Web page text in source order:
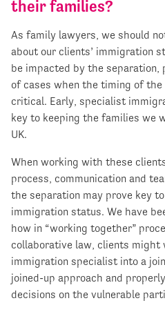
their families?
As family lawyers, we should
about our clients’ immigration
be impacted by the
of cases when the timing of
critical. Early, specialist
key to keeping the families we
UK.
When working with these
process, communication and
the separation may prove key
immigration status. We have
how in “working together”
collaborative law, clients might
immigration specialist into a
joined-up approach and
decisions on the vulnerable